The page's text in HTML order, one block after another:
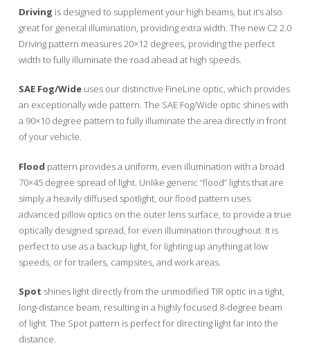
Driving is designed to supplement your high beams, but it’s also
great for general illumination, providing extra width. The new C2 2.0
Driving pattern measures 20×12 degrees, providing the perfect
width to fully illuminate the road ahead at high speeds.
SAE Fog/Wideuses our distinctive FineLine optic, which provides
an exceptionally wide pattern. The SAE Fog/Wide optic shines with
a 90×10 degree pattern to fully illuminate the area directly in front
of your vehicle.
Flood pattern provides a uniform, even illumination with a broad
70×45 degree spread of light. Unlike generic “flood” lights that are
simply a heavily diffused spotlight, our flood pattern uses
advanced pillow optics on the outer lens surface, to provide a true
optically designed spread, for even illumination throughout. It is
perfect to use as a backup light, for lighting up anything at low
speeds, or for trailers, campsites, and work areas.
Spot shines light directly from the unmodified TIR optic in a tight,
long-distance beam, resulting in a highly focused 8-degree beam
of light. The Spot pattern is perfect for directing light far into the
distance.